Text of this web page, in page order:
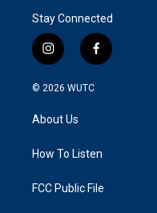
Stay Connected
i
n
s
g
a
f
a
k
© 2026 WUTC
About Us
How To Listen
FCC Public File